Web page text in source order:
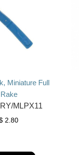
Miniature Full
Rake
RY/MLPX11
2.80